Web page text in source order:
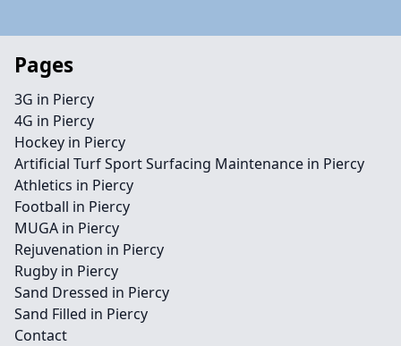
Pages
3G in Piercy
4G in Piercy
Hockey in Piercy
Artificial Turf Sport Surfacing Maintenance in Piercy
Athletics in Piercy
Football in Piercy
MUGA in Piercy
Rejuvenation in Piercy
Rugby in Piercy
Sand Dressed in Piercy
Sand Filled in Piercy
Contact